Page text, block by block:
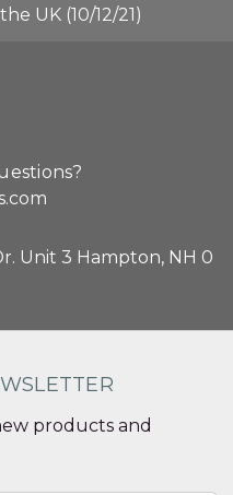
UK (10/12/21)
Unit 3 Hampton, NH 0
products and